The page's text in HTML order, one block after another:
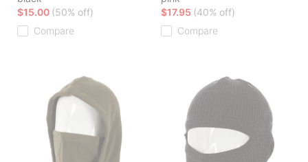
$15.00 (50% off)
Compare
$17.95 (40% off)
Compare